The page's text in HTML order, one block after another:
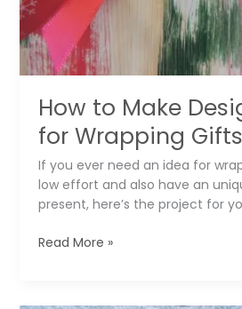
How to Make
for Wrapping Gifts
If you ever need an idea for
low effort and also have an
present, here’s the project for
How
Read More »